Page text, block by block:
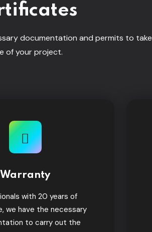
documentation and permits to take
of your project.
Warranty
with 20 years of
we have the necessary
to carry out the